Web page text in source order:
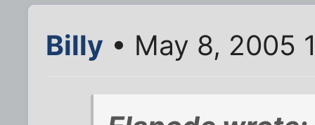
Billy • May 8, 2005